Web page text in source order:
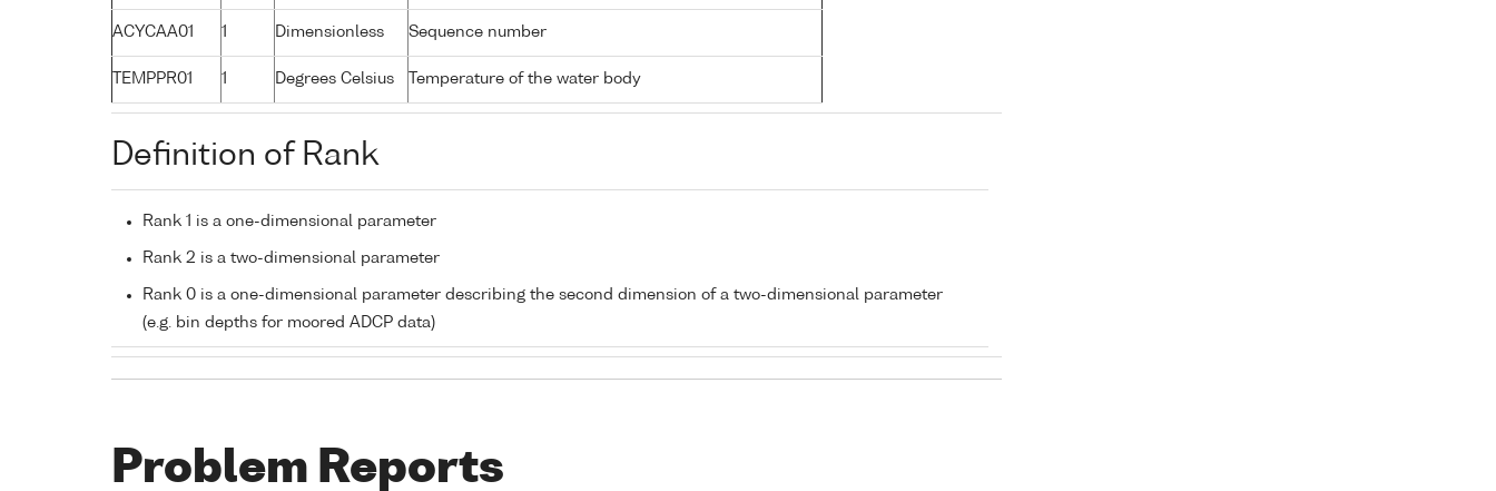
ACYCAA01 1 Dimensionless Sequence number
TEMPPR01 1 Degrees Celsius Temperature of the water body
Definition of Rank
Rank 1 is a one-dimensional parameter
Rank 2 is a two-dimensional parameter
Rank 0 is a one-dimensional parameter describing the second dimension of a two-dimensional parameter
(e.g. bin depths for moored ADCP data)
Problem Reports